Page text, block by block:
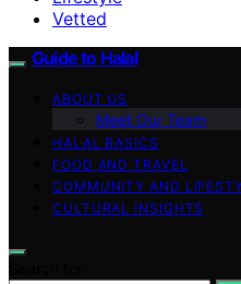
Vetted
Guide to Halal
ABOUT US
Meet Our Team
HALAL BASICS
FOOD AND TRAVEL
COMMUNITY AND
CULTURAL INSIGHTS